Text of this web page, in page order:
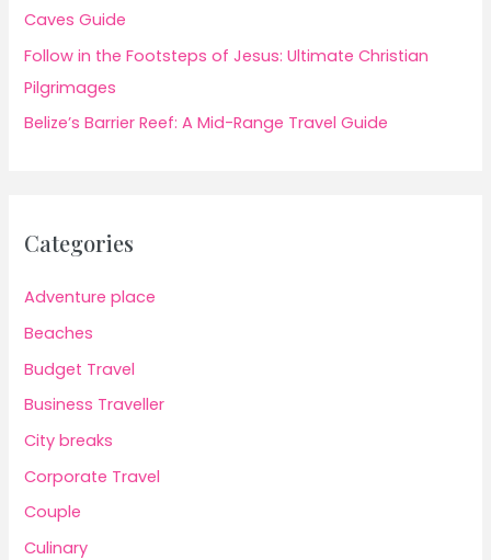
Caves Guide
Follow in the Footsteps of Jesus: Ultimate Christian
Pilgrimages
Belize’s Barrier Reef: A Mid-Range Travel Guide
Categories
Adventure place
Beaches
Budget Travel
Business Traveller
City breaks
Corporate Travel
Couple
Culinary